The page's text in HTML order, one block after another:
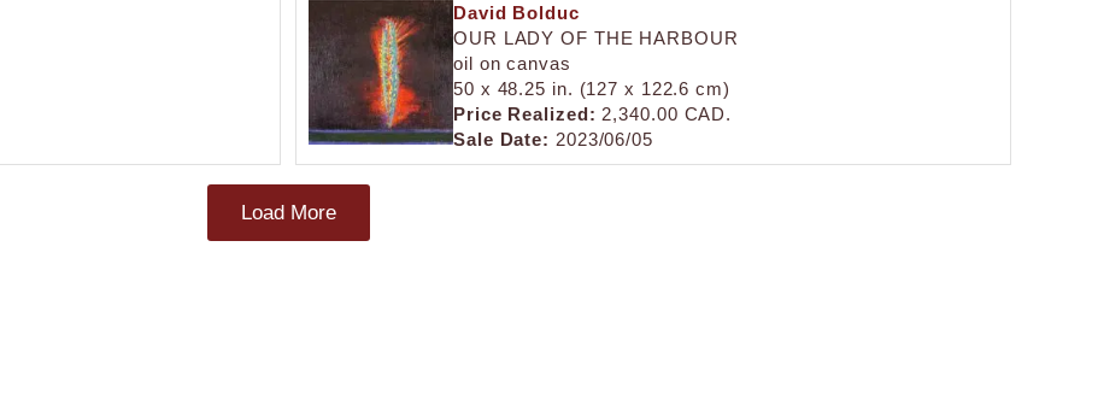
David Bolduc
OUR LADY OF THE HARBOUR
oil on canvas
50 x 48.25 in. (127 x 122.6 cm)
Price Realized: 2,340.00 CAD.
Sale Date: 2023/06/05
Load More